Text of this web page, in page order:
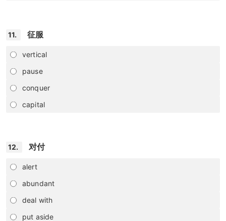
11. 征服
vertical
pause
conquer
capital
12. 对付
alert
abundant
deal with
put aside